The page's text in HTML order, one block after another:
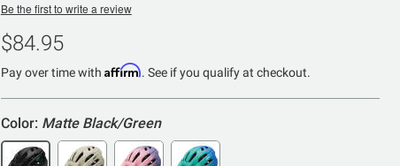
Be the first to write a review
$84.95
Pay over time with Affirm. See if you qualify at checkout.
Color: Matte Black/Green